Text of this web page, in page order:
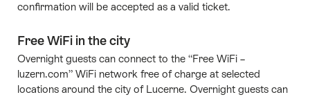
confirmation will be accepted as a valid ticket.
Free WiFi in the city
Overnight guests can connect to the “Free WiFi –
luzern.com” WiFi network free of charge at selected
locations around the city of Lucerne. Overnight guests can